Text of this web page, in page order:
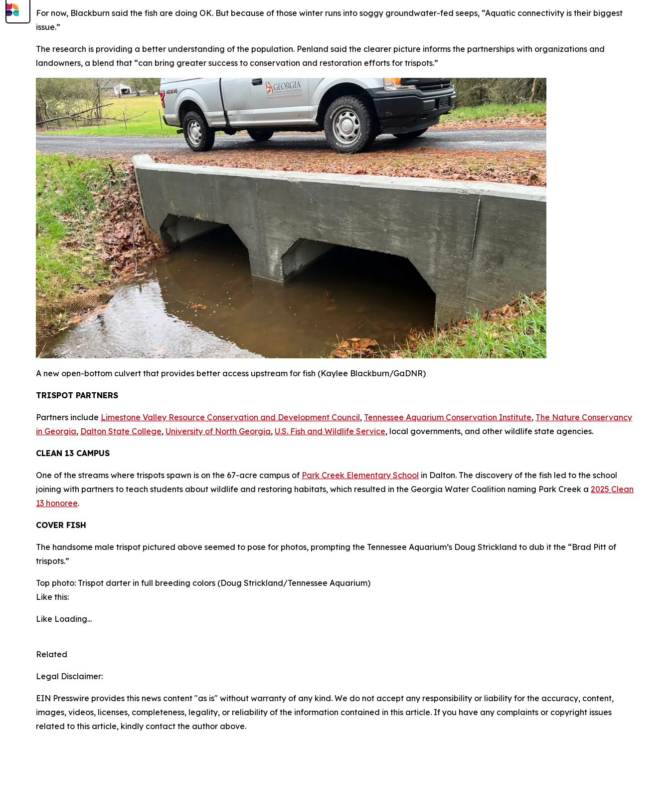
For now, Blackburn said the fish are doing OK. But because of those winter runs into soggy groundwater-fed seeps, “Aquatic connectivity is their biggest
issue.”
The research is providing a better understanding of the population. Penland said the clearer picture informs the partnerships with organizations and
landowners, a blend that “can bring greater success to conservation and restoration efforts for trispots.”
A new open-bottom culvert that provides better access upstream for fish (Kaylee Blackburn/GaDNR)
TRISPOT PARTNERS
Partners include Limestone Valley Resource Conservation and Development Council, Tennessee Aquarium Conservation Institute, The Nature Conservancy
in Georgia, Dalton State College, University of North Georgia, U.S. Fish and Wildlife Service, local governments, and other wildlife state agencies.
CLEAN 13 CAMPUS
One of the streams where trispots spawn is on the 67-acre campus of Park Creek Elementary School in Dalton. The discovery of the fish led to the school
joining with partners to teach students about wildlife and restoring habitats, which resulted in the Georgia Water Coalition naming Park Creek a 2025 Clean
13 honoree.
COVER FISH
The handsome male trispot pictured above seemed to pose for photos, prompting the Tennessee Aquarium’s Doug Strickland to dub it the “Brad Pitt of
trispots.”
Top photo: Trispot darter in full breeding colors (Doug Strickland/Tennessee Aquarium)
Like this:
Like Loading...
Related
Legal Disclaimer:
EIN Presswire provides this news content "as is" without warranty of any kind. We do not accept any responsibility or liability for the accuracy, content,
images, videos, licenses, completeness, legality, or reliability of the information contained in this article. If you have any complaints or copyright issues
related to this article, kindly contact the author above.